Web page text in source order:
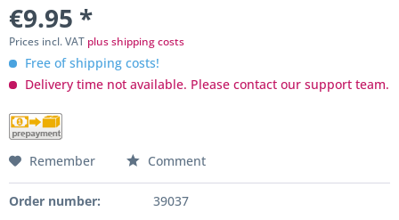
€9.95 *
Prices incl. VAT plus shipping costs
Free of shipping costs!
Delivery time not available. Please contact our support team.
Remember Comment
Order number: 39037